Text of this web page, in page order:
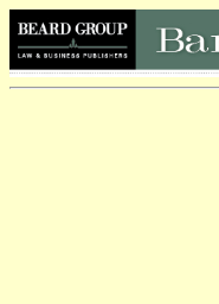
C L A S